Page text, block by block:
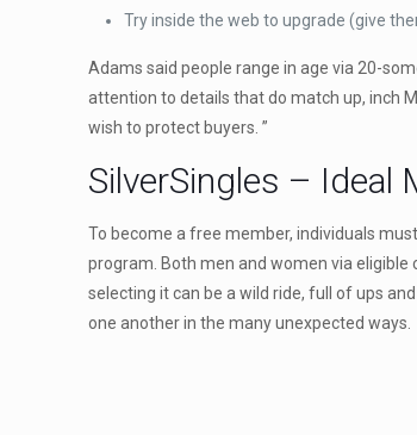
Try inside the web to upgrade (give
Adams said people range in age via 20-
attention to details that do match up, inch
wish to protect buyers. ”
SilverSingles – Ideal
To become a free member, individuals
program. Both men and women via
selecting it can be a wild ride, full of ups
one another in the many unexpected ways.